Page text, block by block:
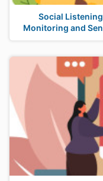
Social
Monitoring and